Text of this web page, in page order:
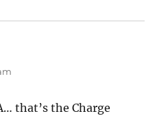
that’s the Charge